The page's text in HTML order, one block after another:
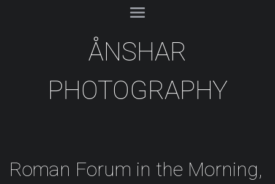
ÅNSHAR
PHOTOGRAPHY
Roman Forum in the Morning,